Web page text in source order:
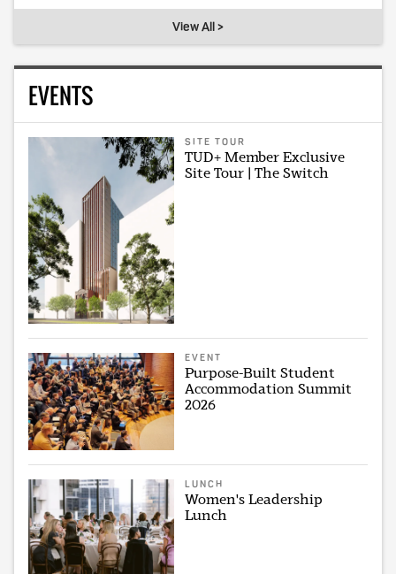
View All >
EVENTS
SITE TOUR
TUD+ Member Exclusive
Site Tour | The Switch
EVENT
Purpose-Built Student
Accommodation Summit
2026
LUNCH
Women's Leadership
Lunch